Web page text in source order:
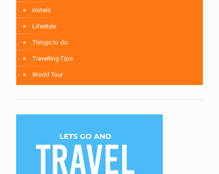
Hotels
Lifestyle
Things to do
Travelling Tips
World Tour